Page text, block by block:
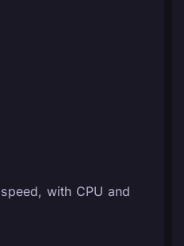
with CPU and